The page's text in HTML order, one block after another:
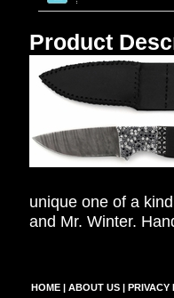
Product
unique one of a
and Mr. Winter.
HOME | ABOUT US | PRIVACY